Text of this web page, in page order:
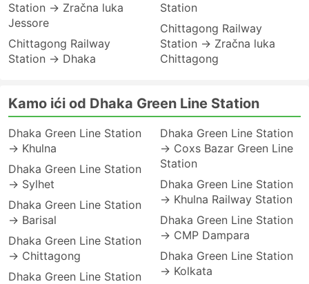
Station → Zračna luka
Jessore
Chittagong Railway
Station → Dhaka
Station
Chittagong Railway
Station → Zračna luka
Chittagong
Kamo ići od Dhaka Green Line Station
Dhaka Green Line Station
→ Khulna
Dhaka Green Line Station
→ Sylhet
Dhaka Green Line Station
→ Barisal
Dhaka Green Line Station
→ Chittagong
Dhaka Green Line Station
Dhaka Green Line Station
→ Coxs Bazar Green Line
Station
Dhaka Green Line Station
→ Khulna Railway Station
Dhaka Green Line Station
→ CMP Dampara
Dhaka Green Line Station
→ Kolkata